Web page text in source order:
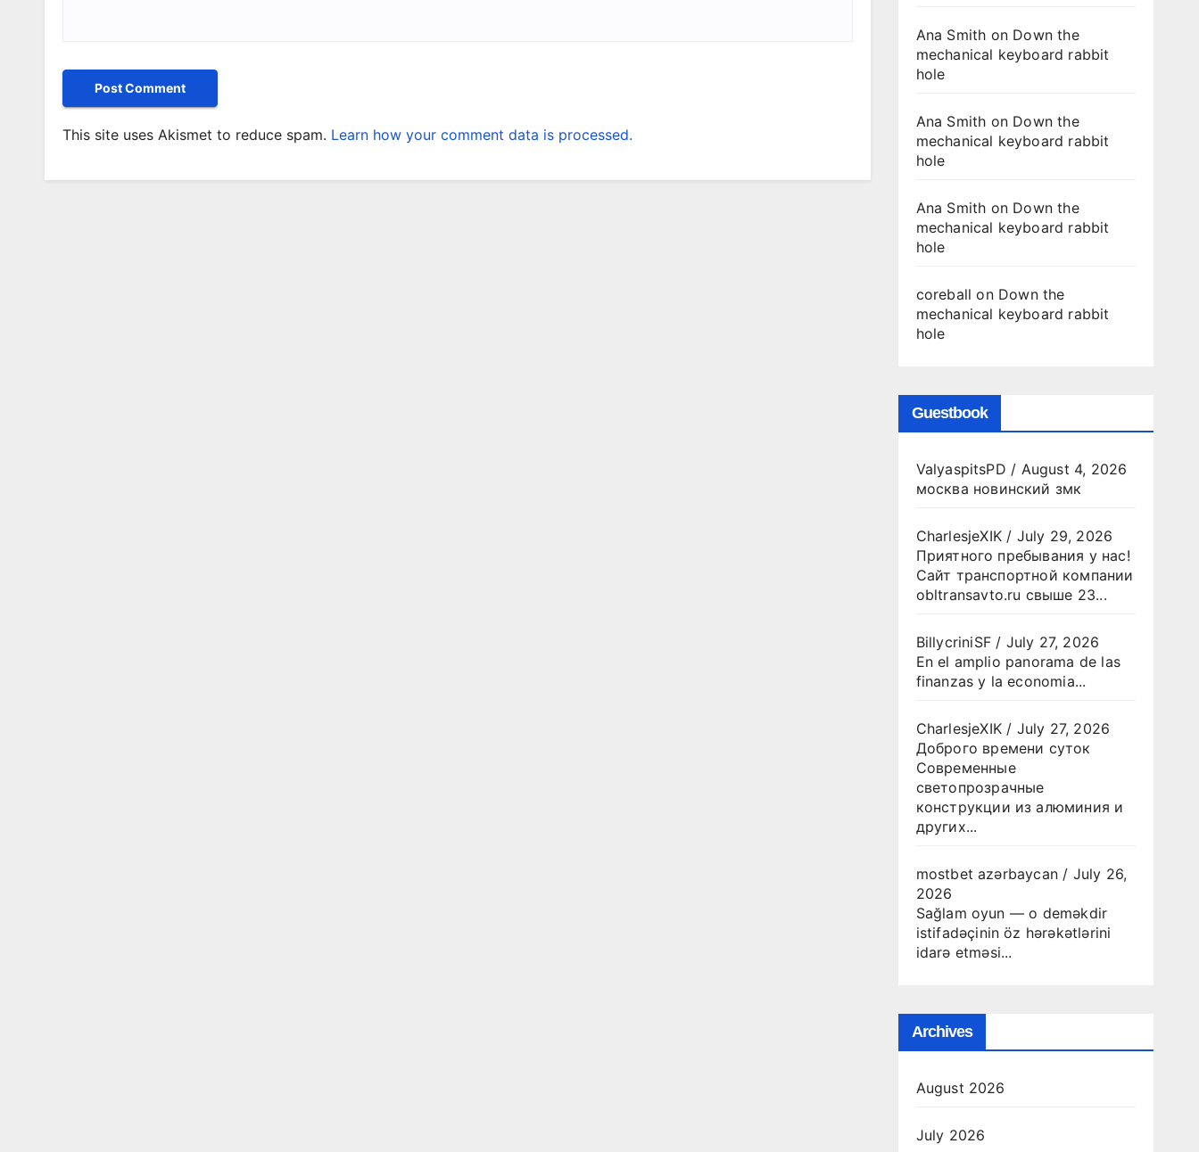
This site uses Akismet to reduce spam. Learn how your comment data is processed.
Ana Smith on Down the
mechanical keyboard rabbit
hole
Ana Smith on Down the
mechanical keyboard rabbit
hole
Ana Smith on Down the
mechanical keyboard rabbit
hole
coreball on Down the
mechanical keyboard rabbit
hole
Guestbook
ValyaspitsPD / August 4, 2026
москва новинский змк
CharlesjeXIK/ July 29, 2026
Приятного пребывания у нас!
Сайт транспортной компании
obltransavto.ru свыше 23...
BillycriniSF/ July 27, 2026
En el amplio panorama de las
finanzas y la economia...
CharlesjeXIK/ July 27, 2026
Доброго времени суток
Современные
светопрозрачные
конструкции из алюминия и
других...
mostbet azərbaycan / July 26,
2026
Sağlam oyun — o deməkdir
istifadəçinin öz hərəkətlərini
idarə etməsi...
Archives
August 2026
July 2026